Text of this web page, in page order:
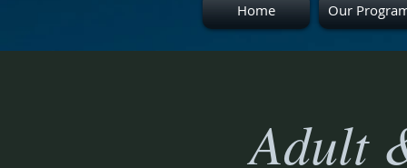
Home Our
Adult